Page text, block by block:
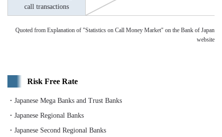
call transactions
Quoted from Explanation of "Statistics on Call Money Market" on the Bank of Japan
website
Risk Free Rate
・Japanese Mega Banks and Trust Banks
・Japanese Regional Banks
・Japanese Second Regional Banks